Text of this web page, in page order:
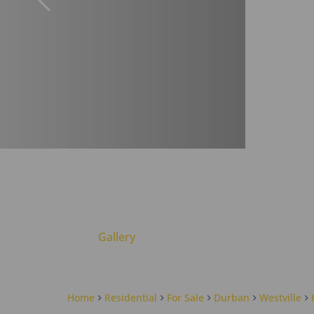
Home Residential For Sale Durban Westville
Gallery